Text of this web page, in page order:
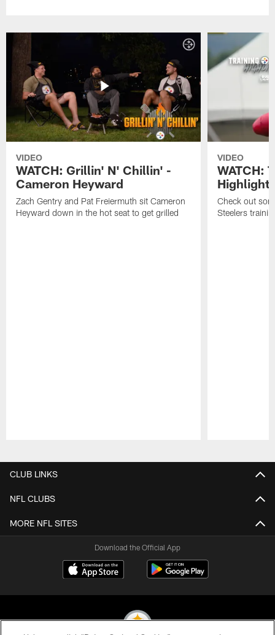
VIDEO
WATCH: Grillin' N' Chillin' -
Cameron Heyward
Zach Gentry and Pat Freiermuth sit Cameron
Heyward down in the hot seat to get grilled
VIDEO
WATCH:
Check out
Steelers
CLUB LINKS
NFL CLUBS
MORE NFL SITES
Download the Official App